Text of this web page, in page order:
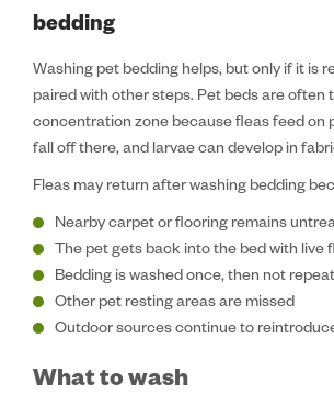
bedding
Washing pet bedding helps, but only if it is
paired with other steps. Pet beds are often
concentration zone because fleas feed on
fall off there, and larvae can develop in
Fleas may return after washing bedding
Nearby carpet or flooring remains
The pet gets back into the bed with live
Bedding is washed once, then not
Other pet resting areas are missed
Outdoor sources continue to
What to wash